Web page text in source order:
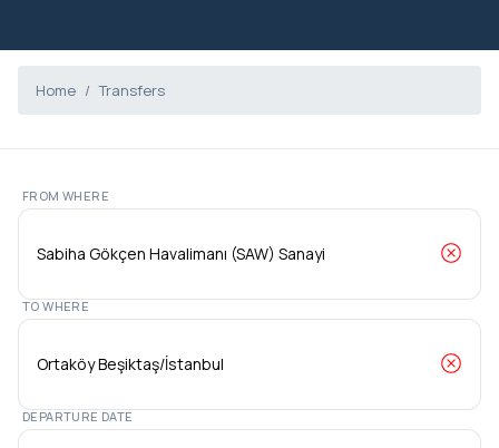
Home Transfers
FROM WHERE
TO WHERE
DEPARTURE DATE